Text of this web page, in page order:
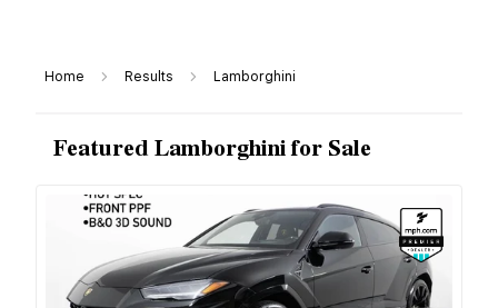
Home Results Lamborghini
Featured Lamborghini for Sale